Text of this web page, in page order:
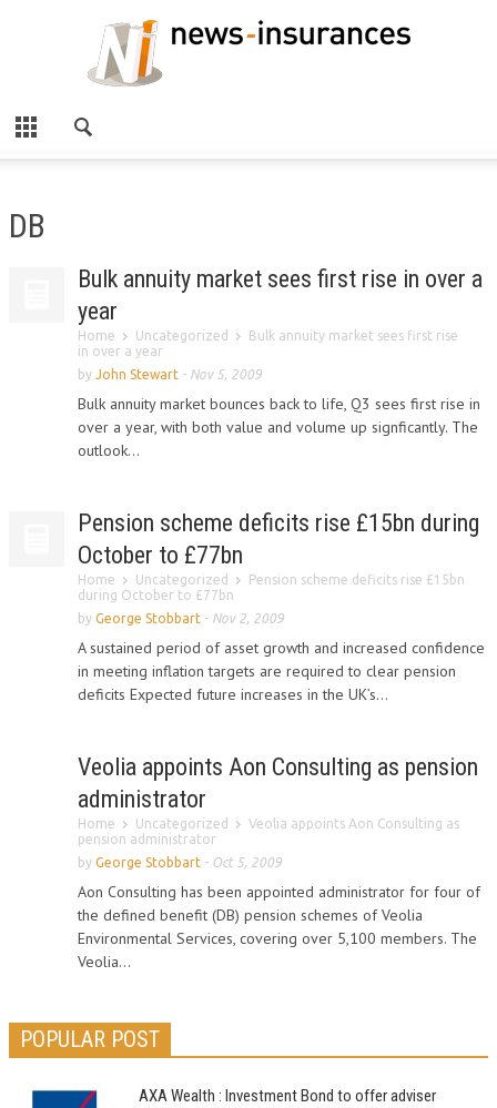
DB
Bulk annuity market sees first rise in over a
year
Home Uncategorized
Bulk annuity market sees first rise
in over a year
by John Stewart - Nov 5, 2009
Bulk annuity market bounces back to life, Q3 sees first rise in
over a year, with both value and volume up signficantly. The
outlook...
Pension scheme deficits rise £15bn during
October to £77bn
Home Uncategorized
Pension scheme deficits rise £15bn
during October to £77bn
by George Stobbart - Nov 2, 2009
A sustained period of asset growth and increased confidence
in meeting inflation targets are required to clear pension
deficits Expected future increases in the UK’s...
Veolia appoints Aon Consulting as pension
administrator
Home Uncategorized
Veolia appoints Aon Consulting as
pension administrator
by George Stobbart - Oct 5, 2009
Aon Consulting has been appointed administrator for four of
the defined benefit (DB) pension schemes of Veolia
Environmental Services, covering over 5,100 members. The
Veolia...
POPULAR POST
AXA Wealth : Investment Bond to offer adviser